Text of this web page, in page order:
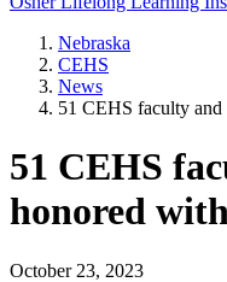
Nebraska
CEHS
News
51 CEHS faculty
51 CEHS
honored
October 23, 2023